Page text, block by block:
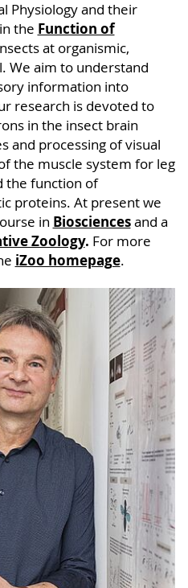
Physiology and their
the Function of
at organismic,
We aim to understand
information into
research is devoted to
in the insect brain
and processing of visual
the muscle system for leg
the function of
proteins. At present we
in Biosciencesand a
Zoology. For more
iZoo homepage.